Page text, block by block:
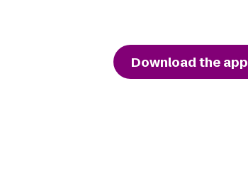
Download the app